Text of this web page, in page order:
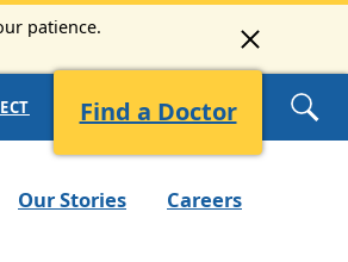
patience.
Find a Doctor
Our Stories Careers